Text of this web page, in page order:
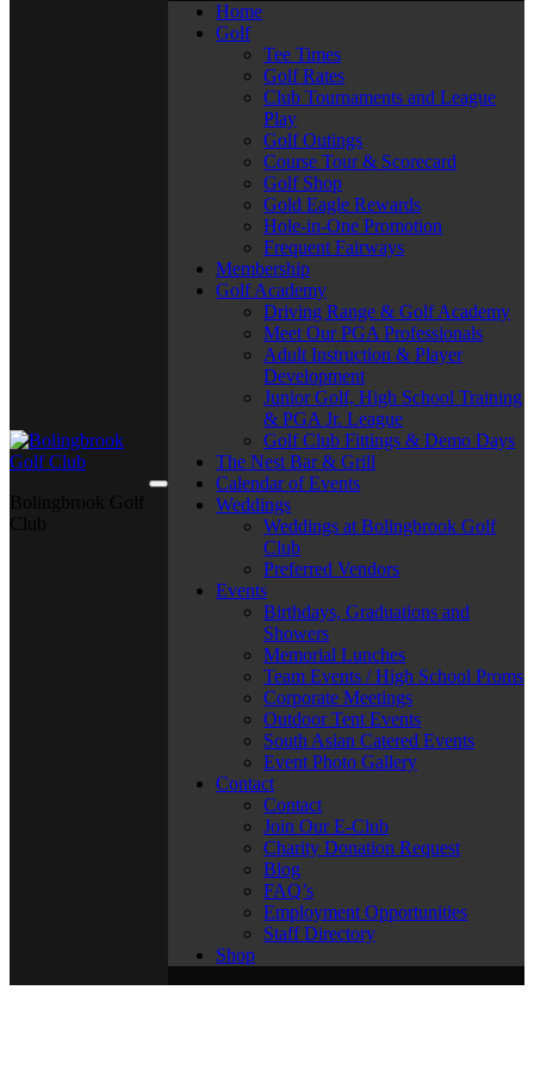
Home
Golf
Tee Times
Golf Rates
Club Tournaments and League
Play
Golf Outings
Course Tour & Scorecard
Golf Shop
Gold Eagle Rewards
Hole-in-One Promotion
Frequent Fairways
Membership
Golf Academy
Driving Range & Golf Academy
Meet Our PGA Professionals
Adult Instruction & Player
Development
Junior Golf, High School Training
& PGA Jr. League
Golf Club Fittings & Demo Days
The Nest Bar & Grill
Calendar of Events
Weddings
Weddings at Bolingbrook Golf
Club
Preferred Vendors
Events
Birthdays, Graduations and
Showers
Memorial Lunches
Team Events / High School Proms
Corporate Meetings
Outdoor Tent Events
South Asian Catered Events
Event Photo Gallery
Contact
Contact
Join Our E-Club
Charity Donation Request
Blog
FAQ’s
Employment Opportunities
Staff Directory
Shop